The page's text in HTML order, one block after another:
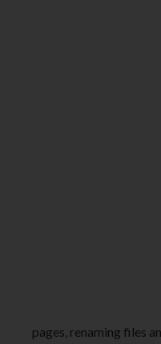
pages, renaming files